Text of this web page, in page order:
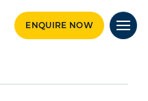
ENQUIRE NOW